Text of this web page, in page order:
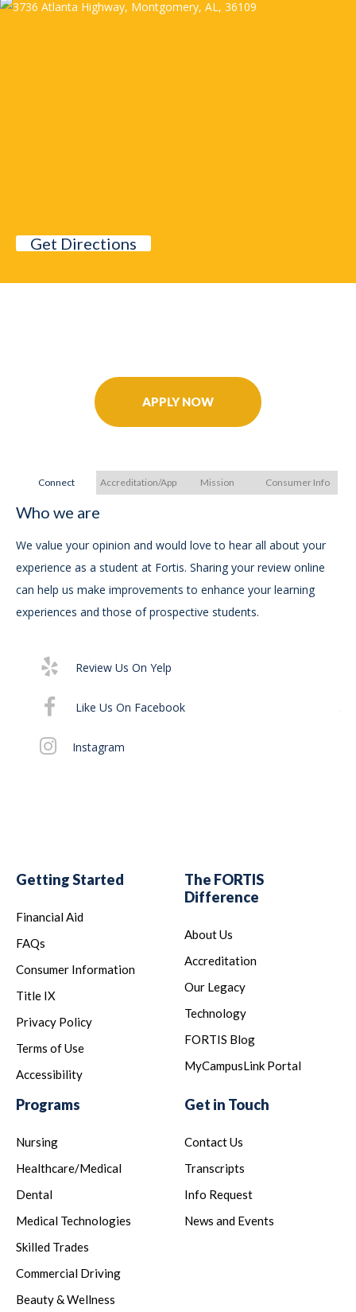
Get Directions
APPLY NOW
Connect Accreditation/ApprovalsMission Consumer Info
Who we are
We value your opinion and would love to hear all about your
experience as a student at Fortis. Sharing your review online
can help us make improvements to enhance your learning
experiences and those of prospective students.
Review Us On Yelp
Like Us On Facebook
Instagram
Getting Started
Financial Aid
FAQs
Consumer Information
Title IX
Privacy Policy
Terms of Use
Accessibility
The FORTIS
Difference
About Us
Accreditation
Our Legacy
Technology
FORTIS Blog
MyCampusLink Portal
Programs
Nursing
Healthcare/Medical
Dental
Medical Technologies
Skilled Trades
Commercial Driving
Beauty & Wellness
Get in Touch
Contact Us
Transcripts
Info Request
News and Events